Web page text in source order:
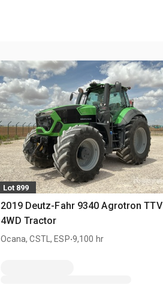
Lot 899
2019 Deutz-Fahr 9340 Agrotron TTV
4WD Tractor
Ocana, CSTL, ESP.9,100 hr